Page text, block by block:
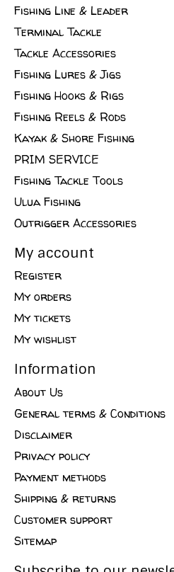
Fishing Line & Leader
Terminal Tackle
Tackle Accessories
Fishing Lures & Jigs
Fishing Hooks & Rigs
Fishing Reels & Rods
Kayak & Shore Fishing
PRIM SERVICE
Fishing Tackle Tools
Ulua Fishing
Outrigger Accessories
My account
Register
My orders
My tickets
My wishlist
Information
About Us
General terms & Conditions
Disclaimer
Privacy policy
Payment methods
Shipping & returns
Customer support
Sitemap